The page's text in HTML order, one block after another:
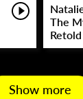
The
Retold
Show more